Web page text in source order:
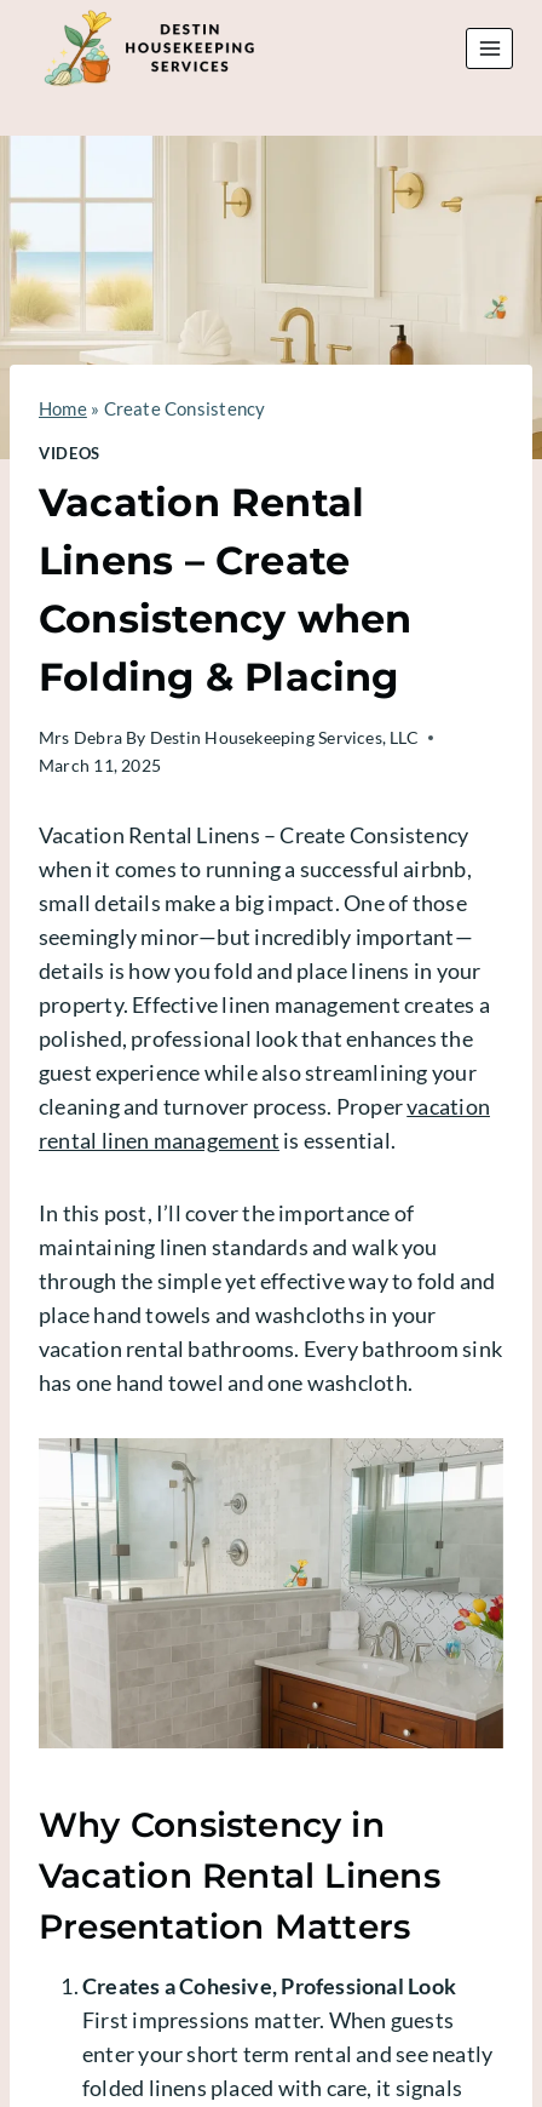
content
Home» Create Consistency
VIDEOS
Vacation Rental
Linens – Create
Consistency when
Folding & Placing
Mrs Debra By Destin Housekeeping Services, LLC
March 11, 2025
Vacation Rental Linens – Create Consistency
when it comes to running a successful airbnb,
small details make a big impact. One of those
seemingly minor—but incredibly important—
details is how you fold and place linens in your
property. Effective linen management creates a
polished, professional look that enhances the
guest experience while also streamlining your
cleaning and turnover process. Propervacation
rental linen management is essential.
In this post, I’ll cover the importance of
maintaining linen standards and walk you
through the simple yet effective way to fold and
place hand towels and washcloths in your
vacation rental bathrooms. Every bathroom sink
has one hand towel and one washcloth.
Why Consistency in
Vacation Rental Linens
Presentation Matters
Creates a Cohesive, Professional Look
First impressions matter. When guests
enter your short term rental and see neatly
folded linens placed with care, it signals